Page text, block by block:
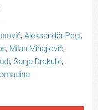
, Aleksandër Peçi,
, Milan Mihajlović,
, Sanja Drakulić,